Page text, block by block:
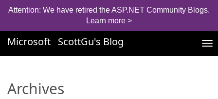
Attention: We have retired the ASP.NET Community Blogs.
Learn more >
Microsoft ScottGu's Blog
Archives